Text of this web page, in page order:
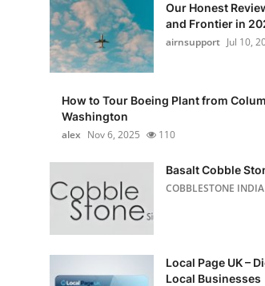
Our Honest
and Frontier in
airnsupport Jul 10,
How to Tour Boeing Plant from
Washington
alex Nov 6, 2025 110
Basalt Cobble
COBBLESTONE INDIA
Local Page UK –
Local Businesses